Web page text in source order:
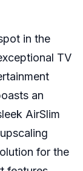
in the
TV
an
AirSlim
for the